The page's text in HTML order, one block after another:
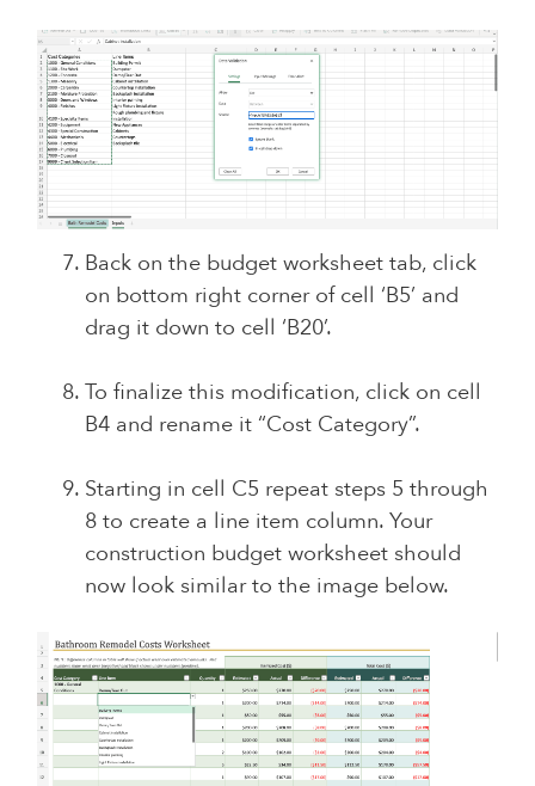
Back on the budget worksheet tab, click
on bottom right corner of cell ‘B5’ and
drag it down to cell ‘B20’.
To finalize this modification, click on cell
B4 and rename it “Cost Category”.
Starting in cell C5 repeat steps 5 through
8 to create a line item column. Your
construction budget worksheet should
now look similar to the image below.